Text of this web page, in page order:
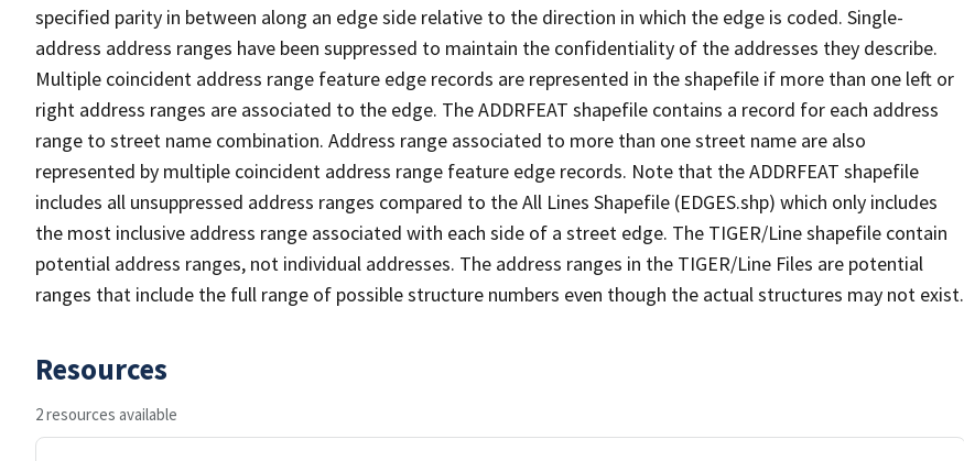
specified parity in between along an edge side relative to the direction in which the edge is coded. Single-
address address ranges have been suppressed to maintain the confidentiality of the addresses they describe.
Multiple coincident address range feature edge records are represented in the shapefile if more than one left or
right address ranges are associated to the edge. The ADDRFEAT shapefile contains a record for each address
range to street name combination. Address range associated to more than one street name are also
represented by multiple coincident address range feature edge records. Note that the ADDRFEAT shapefile
includes all unsuppressed address ranges compared to the All Lines Shapefile (EDGES.shp) which only includes
the most inclusive address range associated with each side of a street edge. The TIGER/Line shapefile contain
potential address ranges, not individual addresses. The address ranges in the TIGER/Line Files are potential
ranges that include the full range of possible structure numbers even though the actual structures may not exist.
Resources
2 resources available